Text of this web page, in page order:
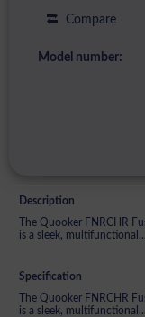
Compare
Model number:
Description
The Quooker FNRCHR
is a sleek, multifunctional...
Specification
The Quooker FNRCHR
is a sleek, multifunctional...